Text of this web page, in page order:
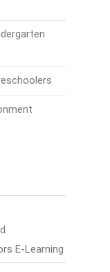
E-Learning